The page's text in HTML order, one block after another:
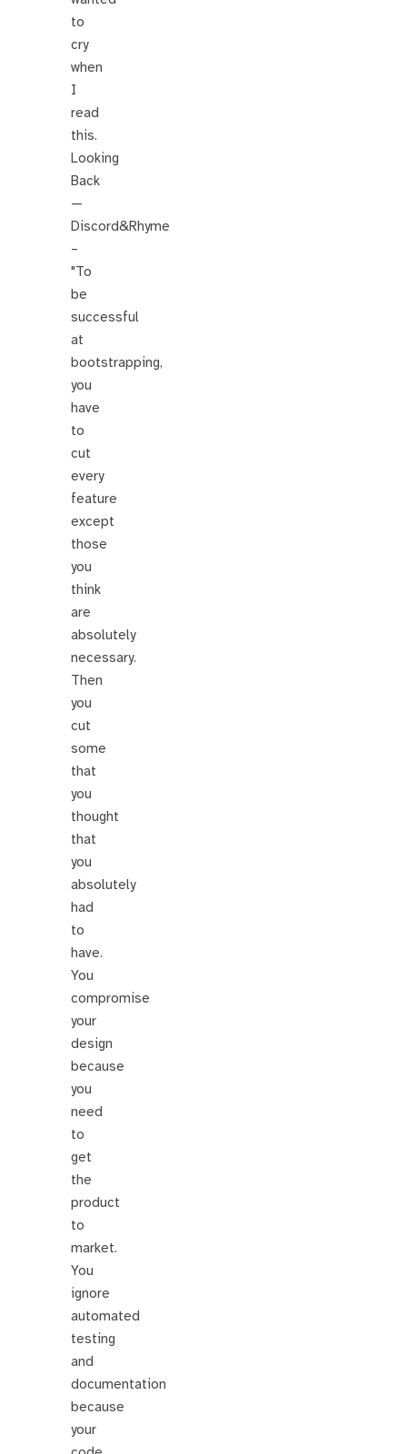
to
cry
when
I
read
this.
Looking
Back
—
Discord&Rhyme
–
"To
be
successful
at
bootstrapping,
you
have
to
cut
every
feature
except
those
you
think
are
absolutely
necessary.
Then
you
cut
some
that
you
thought
that
you
absolutely
had
to
have.
You
compromise
your
design
because
you
need
to
get
the
product
to
market.
You
ignore
automated
testing
and
documentation
because
your